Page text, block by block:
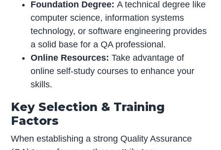
Foundation Degree:A technical degree like
computer science, information systems
technology, or software engineering provides
a solid base for a QA professional.
Online Resources:Take advantage of
online self-study courses to enhance your
skills.
Key Selection & Training
Factors
When establishing a strong Quality Assurance